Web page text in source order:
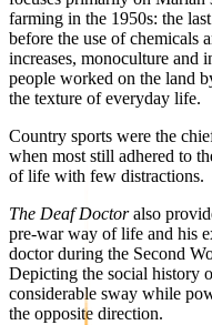
farming in the 1950s: the
before the use of chemicals
increases, monoculture and
people worked on the land
the texture of everyday life.
Country sports were the
when most still adhered to
of life with few distractions.
The Deaf Doctoralso
pre-war way of life and his
doctor during the Second
Depicting the social history
considerable sway while
the opposite direction.